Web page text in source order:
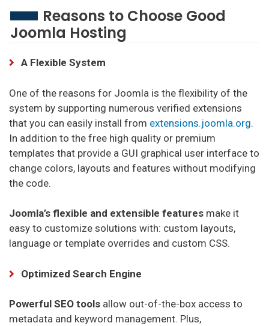
HostGator Hosting
Scala Hosting Hosting
Hostinger Hosting
DreamHost Hosting
Hosting Minecraft
Bisect Hosting Hosting
GGServers Hosting
Hostinger Minecraft Hosting
Reasons to Choose Good
Joomla Hosting
A Flexible System
One of the reasons for Joomla is the flexibility of the
system by supporting numerous verified extensions
that you can easily install from extensions.joomla.org.
In addition to the free high quality or premium
templates that provide a GUI graphical user interface to
change colors, layouts and features without modifying
the code.
Joomla’s flexible and extensible features make it
easy to customize solutions with: custom layouts,
language or template overrides and custom CSS.
Optimized Search Engine
Powerful SEO tools allow out-of-the-box access to
metadata and keyword management. Plus,